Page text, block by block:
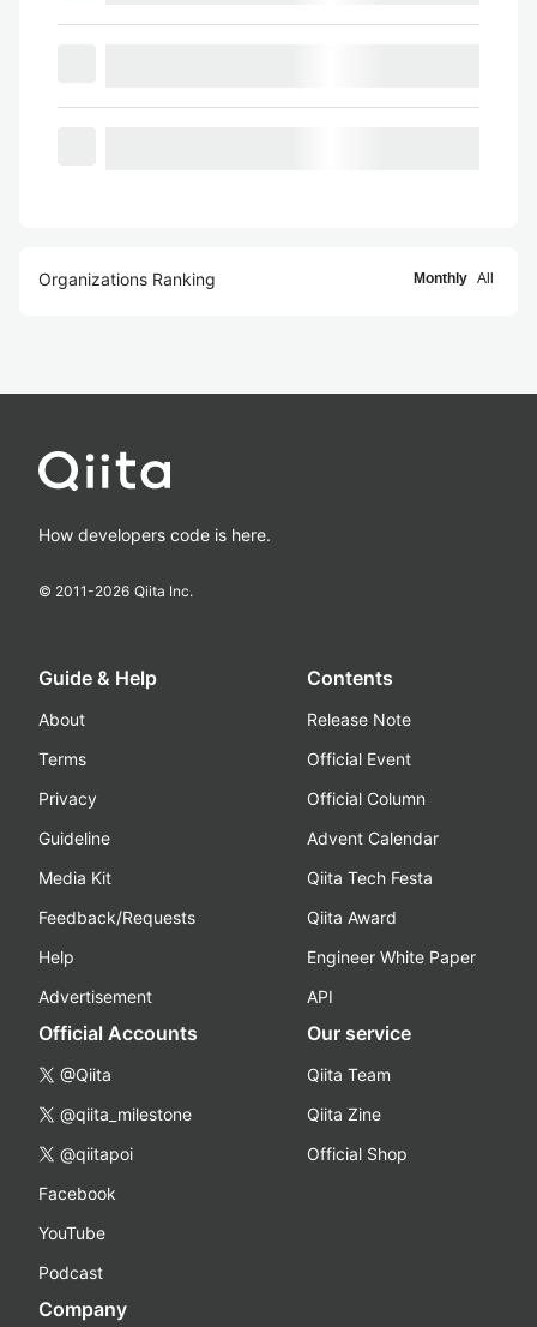
Organizations Ranking Monthly All
How developers code is here.
© 2011-2026 Qiita Inc.
Guide & Help
About
Terms
Privacy
Guideline
Media Kit
Feedback/Requests
Help
Advertisement
Contents
Release Note
Official Event
Official Column
Advent Calendar
Qiita Tech Festa
Qiita Award
Engineer White Paper
API
Official Accounts
@Qiita
@qiita_milestone
@qiitapoi
Facebook
YouTube
Podcast
Our service
Qiita Team
Qiita Zine
Official Shop
Company